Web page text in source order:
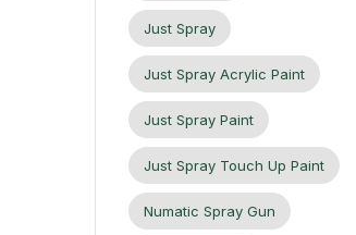
Just Spray
Just Spray Acrylic Paint
Just Spray Paint
Just Spray Touch Up Paint
Numatic Spray Gun